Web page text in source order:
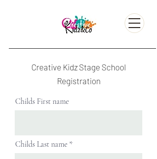
Creative Kidz Stage School
Registration
Childs First name
Childs Last name